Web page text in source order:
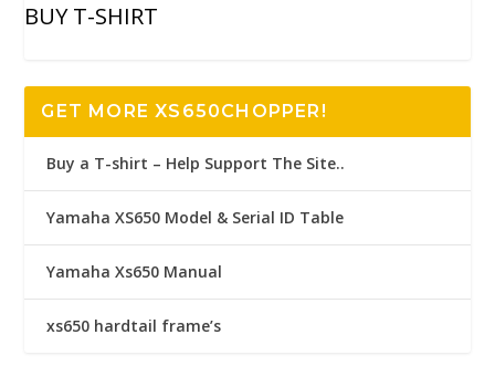
BUY T-SHIRT
GET MORE XS650CHOPPER!
Buy a T-shirt – Help Support The Site..
Yamaha XS650 Model & Serial ID Table
Yamaha Xs650 Manual
xs650 hardtail frame’s